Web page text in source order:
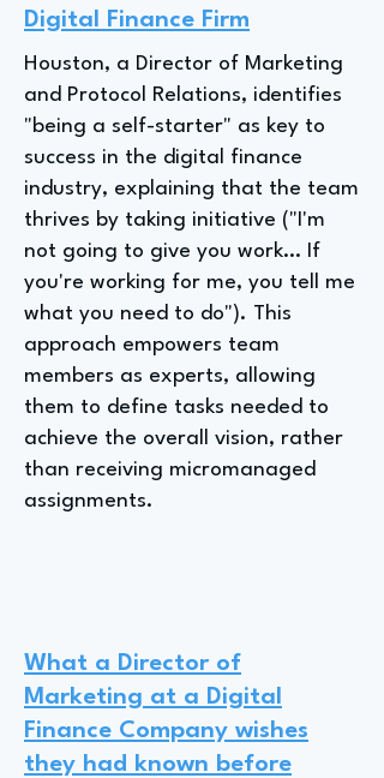
Digital Finance Firm
Houston, a Director of Marketing
and Protocol Relations, identifies
"being a self-starter" as key to
success in the digital finance
industry, explaining that the team
thrives by taking initiative ("I'm
not going to give you work… If
you're working for me, you tell me
what you need to do"). This
approach empowers team
members as experts, allowing
them to define tasks needed to
achieve the overall vision, rather
than receiving micromanaged
assignments.
What a Director of
Marketing at a Digital
Finance Company wishes
they had known before